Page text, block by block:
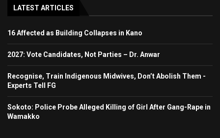
LATEST ARTICLES
16 Affected as Building Collapses in Kano
2027: Vote Candidates, Not Parties – Dr. Anwar
Recognise, Train Indigenous Midwives, Don’t Abolish Them -
Experts Tell FG
Sokoto: Police Probe Alleged Killing of Girl After Gang-Rape in
Wamakko